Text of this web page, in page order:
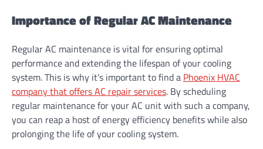
Importance of Regular AC Maintenance
Regular AC maintenance is vital for ensuring optimal
performance and extending the lifespan of your cooling
system. This is why it’s important to find a Phoenix HVAC
company that offers AC repair services. By scheduling
regular maintenance for your AC unit with such a company,
you can reap a host of energy efficiency benefits while also
prolonging the life of your cooling system.